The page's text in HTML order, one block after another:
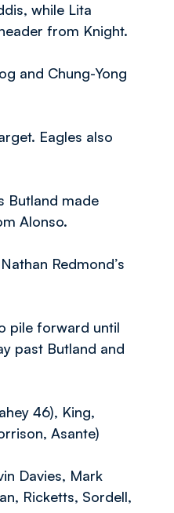
while Lita
from Knight.
and Chung-Yong
Eagles also
Butland made
Alonso.
Redmond’s
pile forward until
past Butland and
46), King,
Asante)
Davies, Mark
Ricketts, Sordell,